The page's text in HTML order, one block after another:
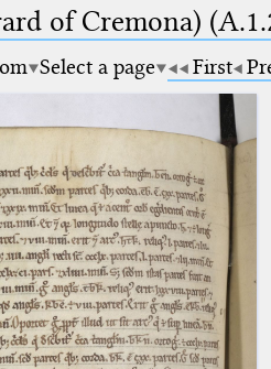
of Cremona)
Select a page First